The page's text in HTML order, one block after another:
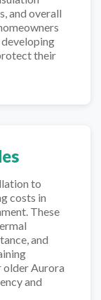
and overall
their
to
costs in
These
and
older Aurora
and